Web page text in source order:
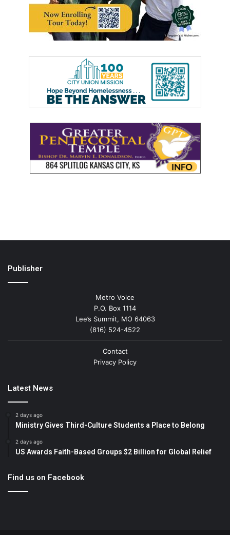
Publisher
Metro Voice
P.O. Box 1114
Lee’s Summit, MO 64063
(816) 524-4522
Contact
Privacy Policy
Latest News
2 days ago
Ministry Gives Third-Culture Students a Place to Belong
2 days ago
US Awards Faith-Based Groups $2 Billion for Global Relief
Find us on Facebook